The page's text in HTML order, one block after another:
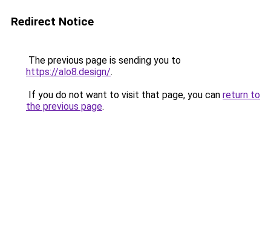
Redirect Notice
The previous page is sending you to
https://alo8.design/.
If you do not want to visit that page, you can return to
the previous page.